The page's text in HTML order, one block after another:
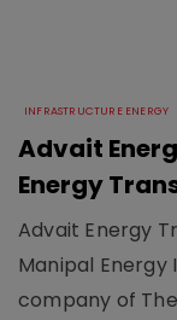
INFRASTRUCTURE ENERGY
Advait
Energy
Advait Energy
Manipal Energy
company of